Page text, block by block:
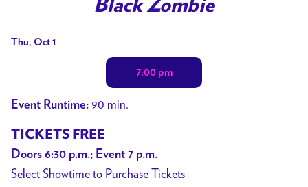
for
Zombie
Black Zombie
Dates
for
Zombie
Thu, Oct 1
7:00 pm
Event Runtime: 90 min.
TICKETS FREE
Doors 6:30 p.m.; Event 7 p.m.
Select Showtime to Purchase Tickets